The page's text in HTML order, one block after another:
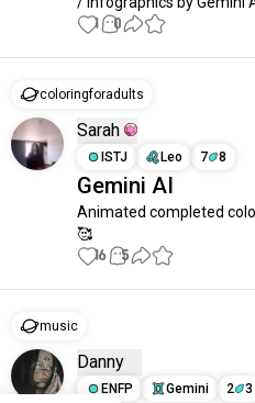
1 0
coloringforadults
Sarah
ISTJ
Leo 7 8
Gemini AI
Animated completed
🥰
16 5
music
Danny
ENFP
Gemini 2 3